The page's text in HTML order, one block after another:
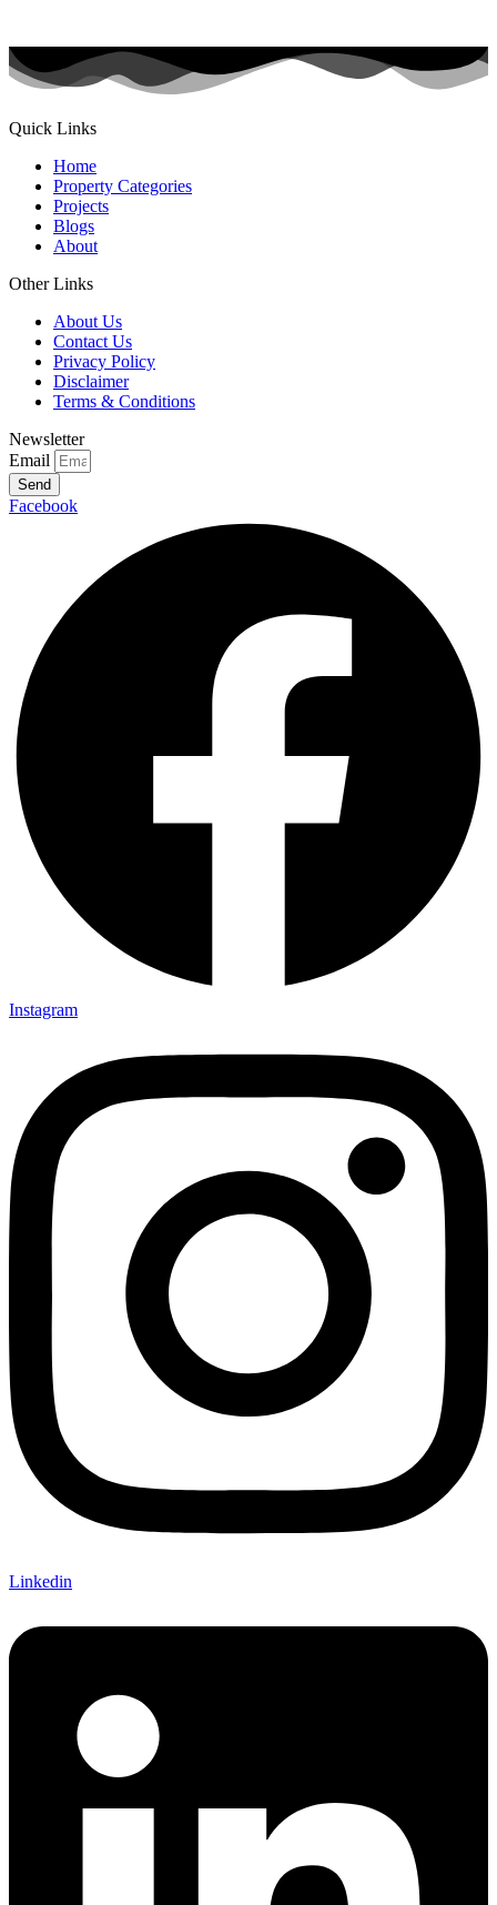
Quick Links
Home
Property Categories
Projects
Blogs
About
Other Links
About Us
Contact Us
Privacy Policy
Disclaimer
Terms & Conditions
Newsletter
Email
Send
Facebook
Instagram
Linkedin